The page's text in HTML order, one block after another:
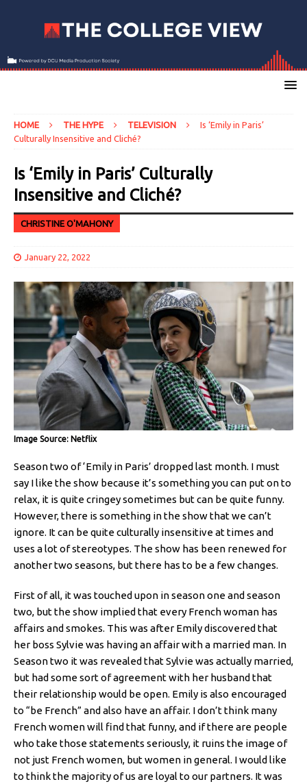
HOME THE HYPE TELEVISION
Is ‘Emily in Paris’
Culturally Insensitive and Cliché?
Is ‘Emily in Paris’ Culturally
Insensitive and Cliché?
CHRISTINE O'MAHONY
January 22, 2022
Image Source: Netflix
Season two of ‘Emily in Paris’ dropped last month. I must
say I like the show because it’s something you can put on to
relax, it is quite cringey sometimes but can be quite funny.
However, there is something in the show that we can’t
ignore. It can be quite culturally insensitive at times and
uses a lot of stereotypes. The show has been renewed for
another two seasons, but there has to be a few changes.
First of all, it was touched upon in season one and season
two, but the show implied that every French woman has
affairs and smokes. This was after Emily discovered that
her boss Sylvie was having an affair with a married man. In
Season two it was revealed that Sylvie was actually married,
but had some sort of agreement with her husband that
their relationship would be open. Emily is also encouraged
to “be French” and also have an affair. I don’t think many
French women will find that funny, and if there are people
who take those statements seriously, it ruins the image of
not just French women, but women in general. I would like
to think the majority of us are loyal to our partners. It was